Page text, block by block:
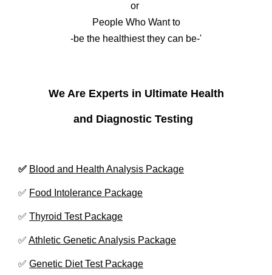
or
People Who Want to
-be the healthiest they can be-'
We Are Experts in Ultimate Health
and Diagnostic Testing
✅ Blood and Health Analysis Package
✅ Food Intolerance Package
✅ Thyroid Test Package
✅ Athletic Genetic Analysis Package
✅ Genetic Diet Test Package